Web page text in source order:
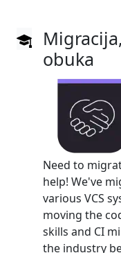
obuka
Need to
help! We've
various VCS
moving the
skills and CI
the industry